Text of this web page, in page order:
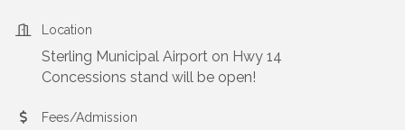
Location
Sterling Municipal Airport on Hwy 14
Concessions stand will be open!
Fees/Admission